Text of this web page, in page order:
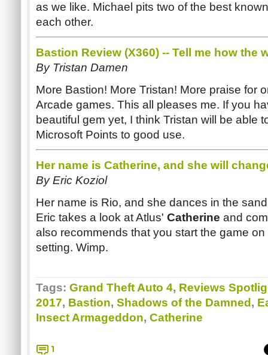
as we like. Michael pits two of the best
each other.
Bastion Review (X360) -- Tell me how the
By Tristan Damen
More Bastion! More Tristan! More praise for
Arcade games. This all pleases me. If you
beautiful gem yet, I think Tristan will be able
Microsoft Points to good use.
Her name is Catherine, and she will
By Eric Koziol
Her name is Rio, and she dances in the
Eric takes a look atAtlus' Catherine and
also recommends that you start the game
setting. Wimp.
Tags: Grand Theft Auto 4, Reviews
2017, Bastion, Shadows of the Damned ,
Insect Armageddon, Catherine
1